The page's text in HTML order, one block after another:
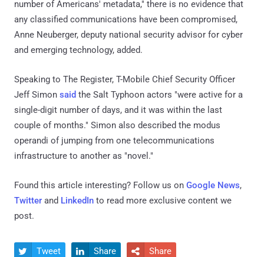
number of Americans' metadata," there is no evidence that
any classified communications have been compromised,
Anne Neuberger, deputy national security advisor for cyber
and emerging technology, added.
Speaking to The Register, T-Mobile Chief Security Officer
Jeff Simon said the Salt Typhoon actors "were active for a
single-digit number of days, and it was within the last
couple of months." Simon also described the modus
operandi of jumping from one telecommunications
infrastructure to another as "novel."
Found this article interesting? Follow us on Google News,
Twitter and LinkedIn to read more exclusive content we
post.
 Tweet  Share  Share